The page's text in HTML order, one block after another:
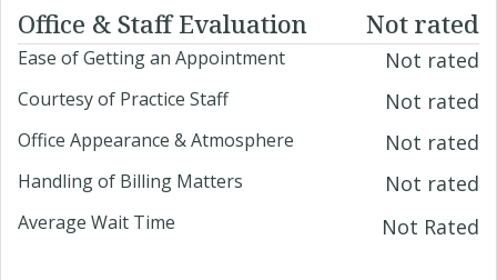
Office & Staff Evaluation Not rated
Ease of Getting an Appointment Not rated
Courtesy of Practice Staff Not rated
Office Appearance & Atmosphere Not rated
Handling of Billing Matters Not rated
Average Wait Time Not Rated